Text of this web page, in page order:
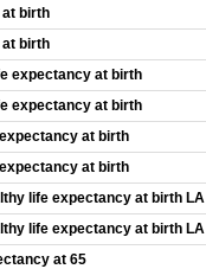
birth
birth
expectancy at birth
expectancy at birth
at birth
at birth
life expectancy at birth LA
life expectancy at birth LA
at 65